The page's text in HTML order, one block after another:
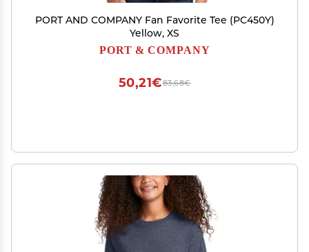
PORT AND COMPANY Fan Favorite Tee (PC450Y)
Yellow, XS
PORT & COMPANY
83,68€
50,21€